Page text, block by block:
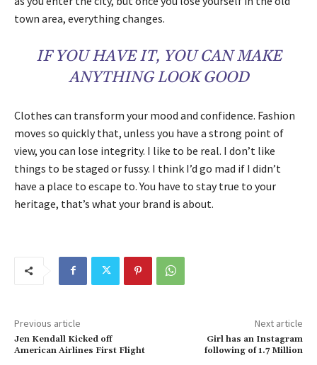
town area, everything changes.
IF YOU HAVE IT, YOU CAN MAKE
ANYTHING LOOK GOOD
Clothes can transform your mood and confidence. Fashion
moves so quickly that, unless you have a strong point of
view, you can lose integrity. I like to be real. I don’t like
things to be staged or fussy. I think I’d go mad if I didn’t
have a place to escape to. You have to stay true to your
heritage, that’s what your brand is about.
Previous article
Jen Kendall Kicked off
American Airlines First Flight
Next article
Girl has an Instagram
following of 1.7 Million